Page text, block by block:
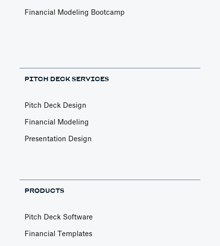
Financial Modeling Bootcamp
PITCH DECK SERVICES
Pitch Deck Design
Financial Modeling
Presentation Design
PRODUCTS
Pitch Deck Software
Financial Templates